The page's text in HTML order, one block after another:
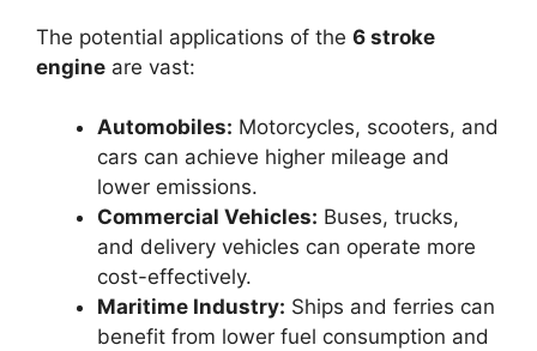
The potential applications of the 6 stroke
engine are vast:
Automobiles: Motorcycles, scooters, and
cars can achieve higher mileage and
lower emissions.
Commercial Vehicles: Buses, trucks,
and delivery vehicles can operate more
cost-effectively.
Maritime Industry: Ships and ferries can
benefit from lower fuel consumption and